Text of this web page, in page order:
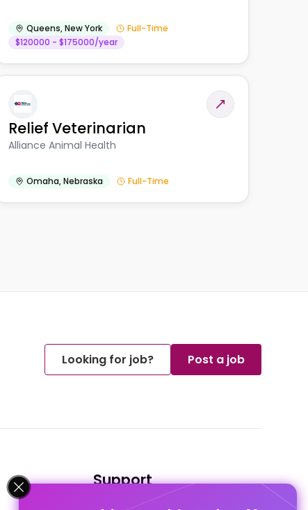
Queens,New York
Full-Time
$120000 - $175000/year
Relief Veterinarian
Alliance Animal Health
Omaha,Nebraska Full-Time
Looking for job? Post a job
Support